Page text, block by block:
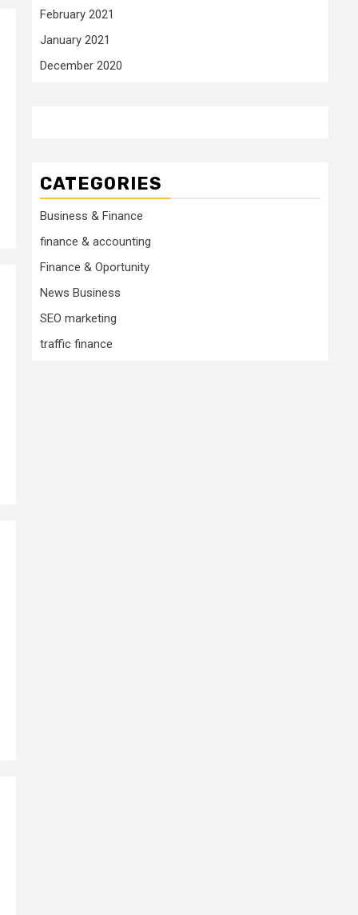
February 2021
January 2021
December 2020
CATEGORIES
Business & Finance
finance & accounting
Finance & Oportunity
News Business
SEO marketing
traffic finance